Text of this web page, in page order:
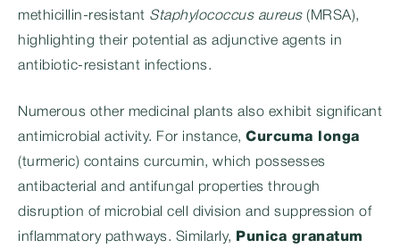
methicillin-resistant Staphylococcus aureus(MRSA),
highlighting their potential as adjunctive agents in
antibiotic-resistant infections.
Numerous other medicinal plants also exhibit significant
antimicrobial activity. For instance, Curcuma longa
(turmeric) contains curcumin, which possesses
antibacterial and antifungal properties through
disruption of microbial cell division and suppression of
inflammatory pathways. Similarly,
Punica granatum